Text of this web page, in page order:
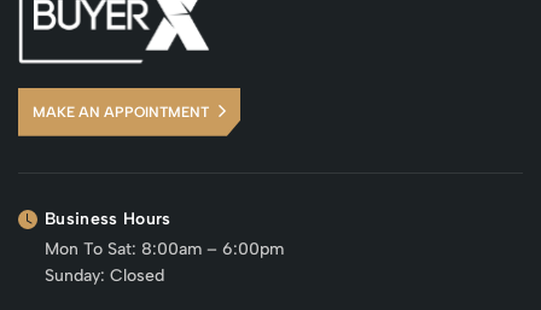
MAKE AN APPOINTMENT
Business Hours
Mon To Sat: 8:00am – 6:00pm
Sunday: Closed